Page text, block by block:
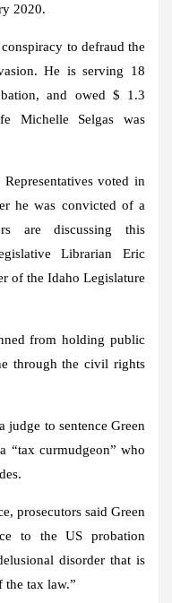
2020.
to defraud the
He is serving 18
and owed $ 1.3
Michelle Selgas was
voted in
he was convicted of a
are discussing this
Librarian Eric
of the Idaho Legislature
from holding public
through the civil rights
judge to sentence Green
“tax curmudgeon” who
prosecutors said Green
to the US probation
disorder that is
the tax law.”